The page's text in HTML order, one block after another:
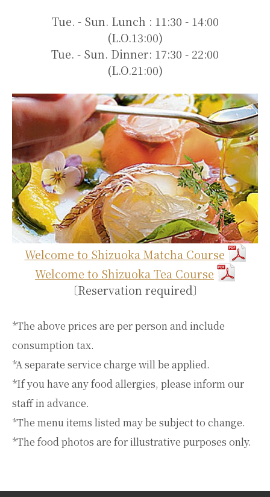
Tue. - Sun. Lunch : 11:30 - 14:00
(L.O.13:00)
Tue. - Sun. Dinner: 17:30 - 22:00
(L.O.21:00)
Welcome to Shizuoka Matcha Course
Welcome to Shizuoka Tea Course
〔Reservation required〕
*The above prices are per person and include
consumption tax.
*A separate service charge will be applied.
*If you have any food allergies, please inform our
staff in advance.
*The menu items listed may be subject to change.
*The food photos are for illustrative purposes only.